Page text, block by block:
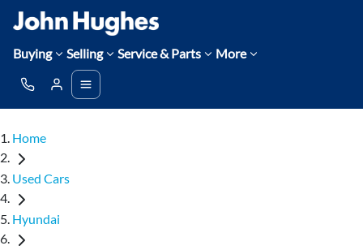
Buying Selling Service & Parts More
Home
Used Cars
Hyundai